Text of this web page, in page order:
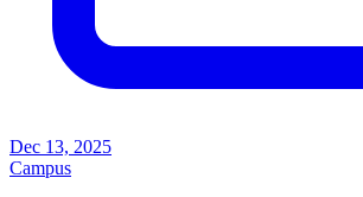
Dec 13, 2025
Campus